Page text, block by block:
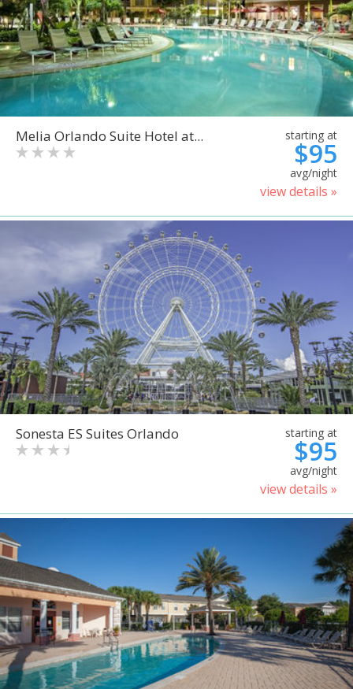
Melia Orlando Suite Hotel at... starting at
$95
avg/night
view details »
Sonesta ES Suites Orlando starting at
$95
avg/night
view details »